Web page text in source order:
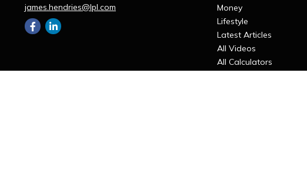
james.hendries@lpl.com
Money
Lifestyle
Latest Articles
All Videos
All Calculators